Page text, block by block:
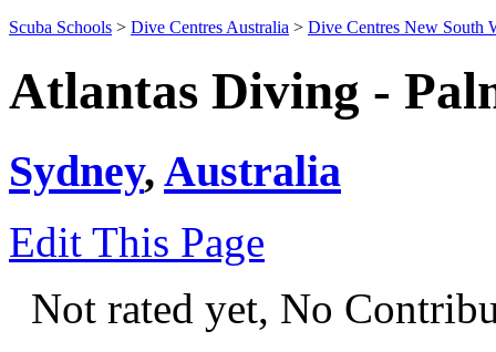
Scuba Schools > Dive Centres Australia > Dive Centres New South
Atlantas Diving -
Sydney, Australia
Edit This Page
Not rated yet, No